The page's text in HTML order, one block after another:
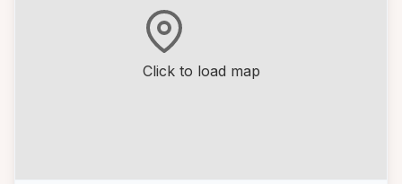
Click to load map